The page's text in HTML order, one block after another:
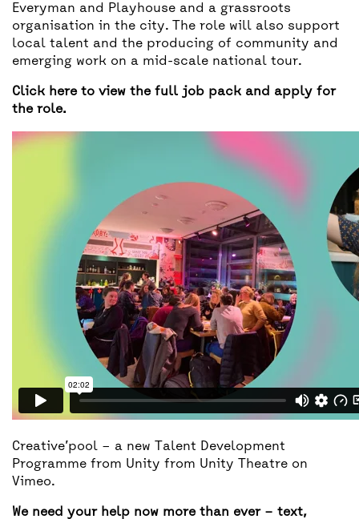
Everyman and Playhouse and a grassroots
organisation in the city. The role will also support
local talent and the producing of community and
emerging work on a mid-scale national tour.
Click here to view the full job pack and apply for
the role.
Creative’pool – a new Talent Development
Programme from Unity from Unity Theatre on
Vimeo.
We need your help now more than ever – text,